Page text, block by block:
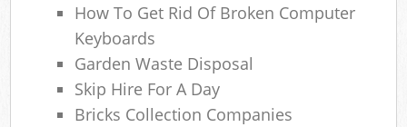
How To Get Rid Of Broken Computer
Keyboards
Garden Waste Disposal
Skip Hire For A Day
Bricks Collection Companies